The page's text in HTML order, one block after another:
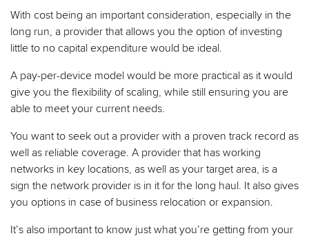
With cost being an important consideration, especially in the
long run, a provider that allows you the option of investing
little to no capital expenditure would be ideal.
A pay-per-device model would be more practical as it would
give you the flexibility of scaling, while still ensuring you are
able to meet your current needs.
You want to seek out a provider with a proven track record as
well as reliable coverage. A provider that has working
networks in key locations, as well as your target area, is a
sign the network provider is in it for the long haul. It also gives
you options in case of business relocation or expansion.
It’s also important to know just what you’re getting from your